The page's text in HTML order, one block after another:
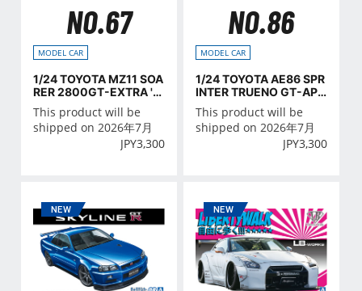
NO.67
MODEL CAR
1/24 TOYOTA MZ11 SOA
RER 2800GT-EXTRA '8
This product will be
shipped on 2026年7月
JPY3,300
NO.86
MODEL CAR
1/24 TOYOTA AE86 SPR
INTER TRUENO GT-APE
X '84
This product will be
shipped on 2026年7月
JPY3,300